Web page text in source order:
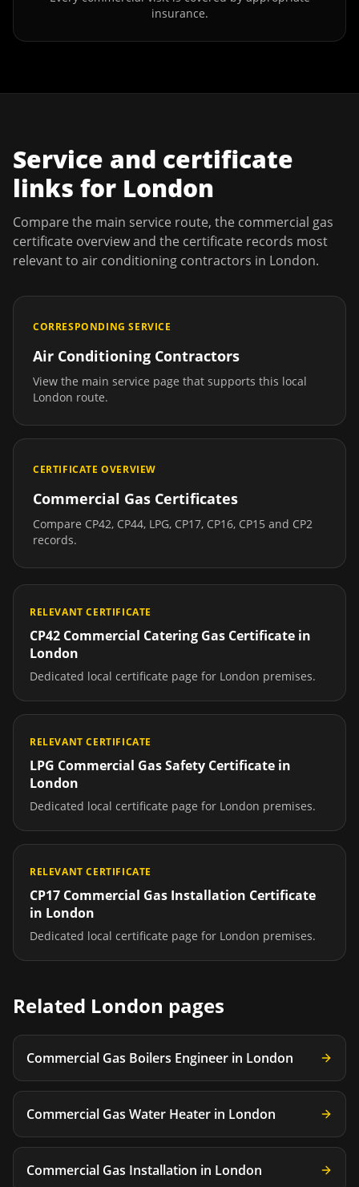
insurance.
Service and certificate
links for London
Compare the main service route, the commercial gas
certificate overview and the certificate records most
relevant to air conditioning contractors in London.
CORRESPONDING SERVICE
Air Conditioning Contractors
View the main service page that supports this local
London route.
CERTIFICATE OVERVIEW
Commercial Gas Certificates
Compare CP42, CP44, LPG, CP17, CP16, CP15 and CP2
records.
RELEVANT CERTIFICATE
CP42 Commercial Catering Gas Certificate in
London
Dedicated local certificate page for London premises.
RELEVANT CERTIFICATE
LPG Commercial Gas Safety Certificate in
London
Dedicated local certificate page for London premises.
RELEVANT CERTIFICATE
CP17 Commercial Gas Installation Certificate
in London
Dedicated local certificate page for London premises.
Related London pages
Commercial Gas Boilers Engineer in London
Commercial Gas Water Heater in London
Commercial Gas Installation in London